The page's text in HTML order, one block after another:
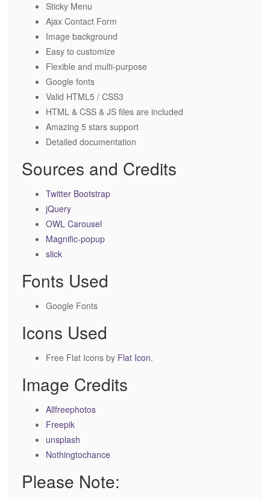
Sticky Menu
Ajax Contact Form
Image background
Easy to customize
Flexible and multi-purpose
Google fonts
Valid HTML5 / CSS3
HTML & CSS & JS files are included
Amazing 5 stars support
Detailed documentation
Sources and Credits
Twitter Bootstrap
jQuery
OWL Carousel
Magnific-popup
slick
Fonts Used
Google Fonts
Icons Used
Free Flat Icons by Flat Icon.
Image Credits
Allfreephotos
Freepik
unsplash
Nothingtochance
Please Note: